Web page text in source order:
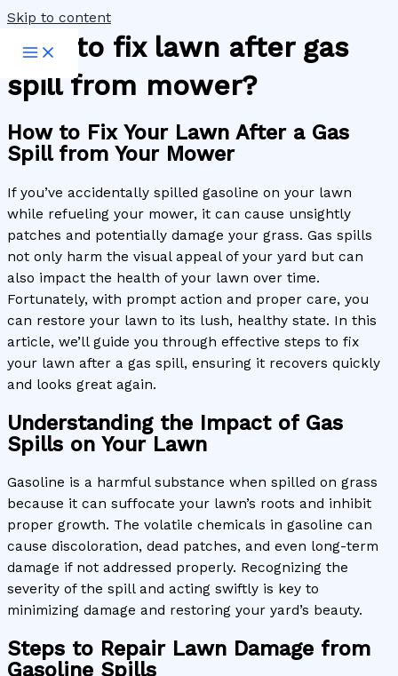
Skip to content
How to fix lawn after gas
spill from mower?
How to Fix Your Lawn After a Gas
Spill from Your Mower
If you’ve accidentally spilled gasoline on your lawn
while refueling your mower, it can cause unsightly
patches and potentially damage your grass. Gas spills
not only harm the visual appeal of your yard but can
also impact the health of your lawn over time.
Fortunately, with prompt action and proper care, you
can restore your lawn to its lush, healthy state. In this
article, we’ll guide you through effective steps to fix
your lawn after a gas spill, ensuring it recovers quickly
and looks great again.
Understanding the Impact of Gas
Spills on Your Lawn
Gasoline is a harmful substance when spilled on grass
because it can suffocate your lawn’s roots and inhibit
proper growth. The volatile chemicals in gasoline can
cause discoloration, dead patches, and even long-term
damage if not addressed properly. Recognizing the
severity of the spill and acting swiftly is key to
minimizing damage and restoring your yard’s beauty.
Steps to Repair Lawn Damage from
Gasoline Spills